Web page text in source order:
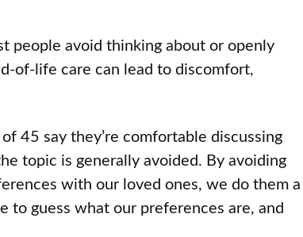
people avoid thinking about or openly
of-life care can lead to discomfort,
45 say they’re comfortable discussing
topic is generally avoided. By avoiding
with our loved ones, we do them a
guess what our preferences are, and